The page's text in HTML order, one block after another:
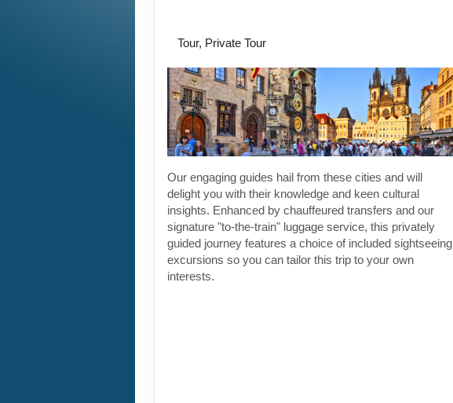
Tour, Private Tour
Our engaging guides hail from these cities and will
delight you with their knowledge and keen cultural
insights. Enhanced by chauffeured transfers and our
signature "to-the-train" luggage service, this privately
guided journey features a choice of included sightseeing
excursions so you can tailor this trip to your own
interests.